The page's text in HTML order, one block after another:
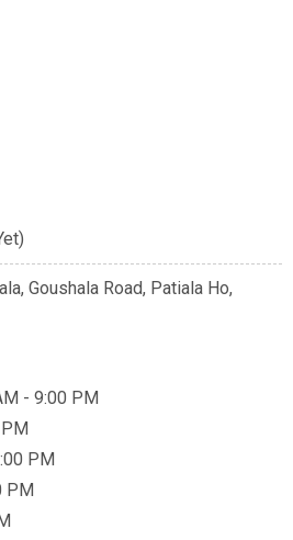
Goushala Road, Patiala Ho,
- 9:00 PM
PM
PM